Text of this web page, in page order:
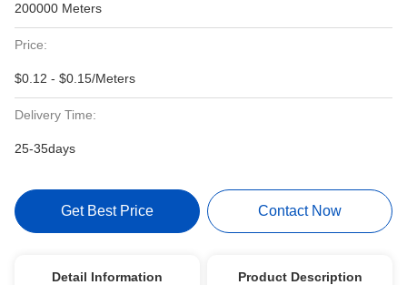
200000 Meters
Price:
$0.12 - $0.15/Meters
Delivery Time:
25-35days
Get Best Price Contact Now
Detail Information Product Description